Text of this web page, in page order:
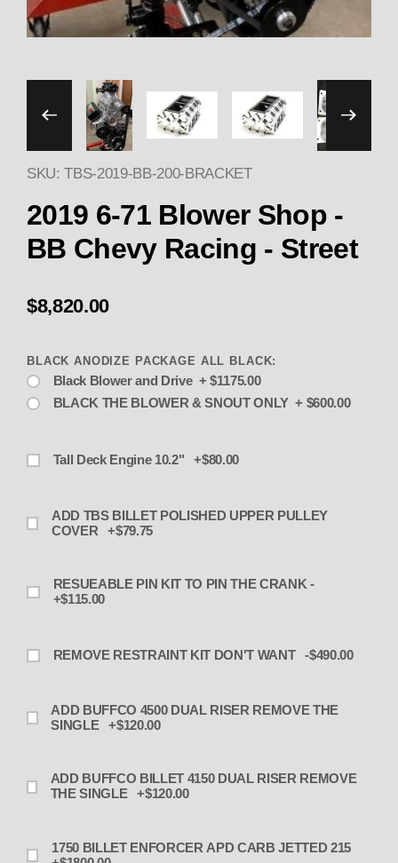
Thumbnail Filmstrip of
SKU: TBS-2019-BB-200-BRACKET
2019 6-71 Blower Shop -
BB Chevy Racing - Street
$8,820.00
BLACK ANODIZE PACKAGE ALL BLACK:
Black Blower and Drive + $1175.00
BLACK THE BLOWER & SNOUT ONLY + $600.00
Tall Deck Engine 10.2" +$80.00
ADD TBS BILLET POLISHED UPPER PULLEY
COVER +$79.75
RESUEABLE PIN KIT TO PIN THE CRANK -
+$115.00
REMOVE RESTRAINT KIT DON'T WANT -$490.00
ADD BUFFCO 4500 DUAL RISER REMOVE THE
SINGLE +$120.00
ADD BUFFCO BILLET 4150 DUAL RISER REMOVE
THE SINGLE +$120.00
1750 BILLET ENFORCER APD CARB JETTED 215